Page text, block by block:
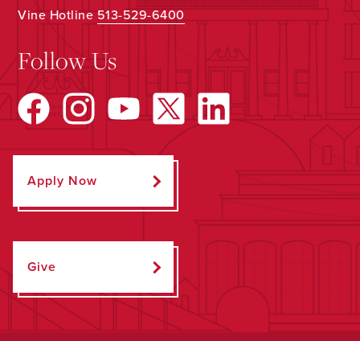
Vine Hotline513-529-6400
Follow Us
Apply Now
Give